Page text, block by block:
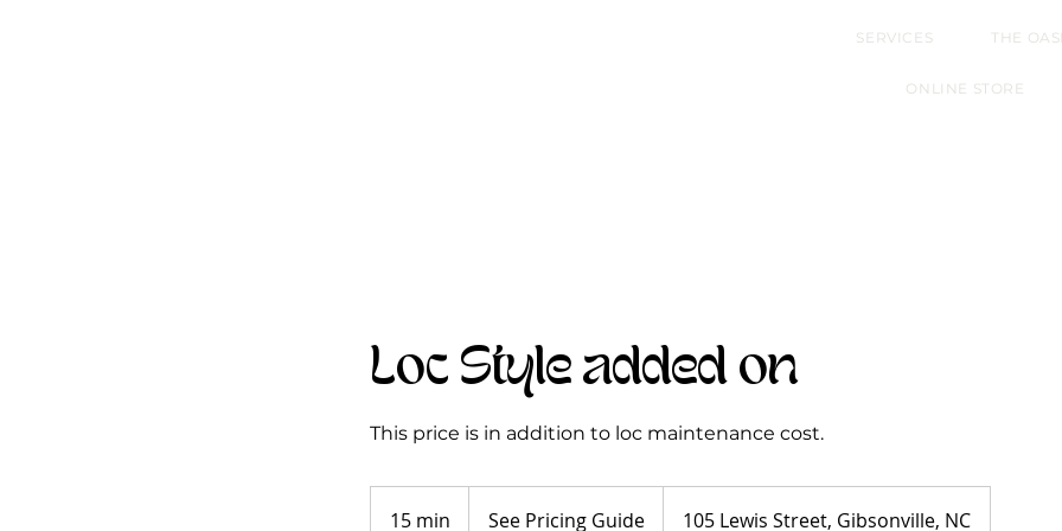
SERVICES THE
ONLINE STORE
Loc Style added on
This price is in addition to loc maintenance cost.
15 min
GuideSee Pricing Guide 105 Lewis Street, Gibsonville, NC